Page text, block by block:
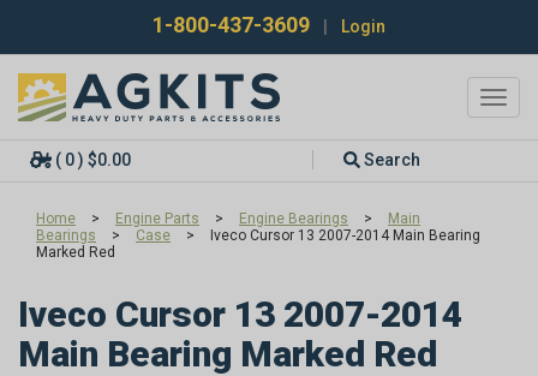
1-800-437-3609 Login
( 0 ) $0.00 Search
Home > Engine Parts > Engine Bearings >
Main
Bearings
> Case >
Iveco Cursor 13 2007-2014 Main Bearing
Marked Red
Iveco Cursor 13 2007-2014
Main Bearing Marked Red